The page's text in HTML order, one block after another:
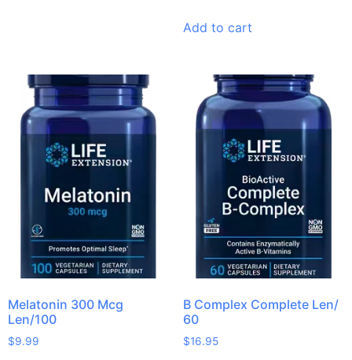
Add to cart
Melatonin 300 Mcg
Len/100
$9.99
B Complex Complete Len/
60
$16.95